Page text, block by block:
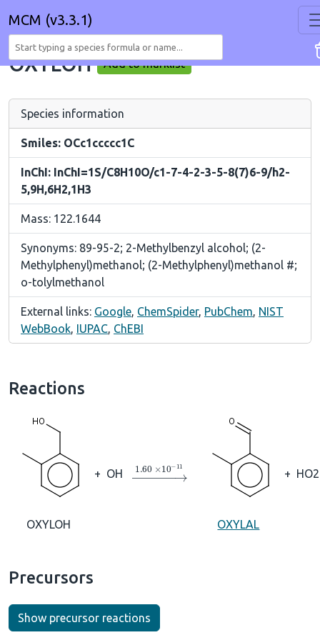
MCM (v3.3.1)
OXYLOH Add to marklist
Species information
Smiles: OCc1ccccc1C
InChI: InChI=1S/C8H10O/c1-7-4-2-3-5-8(7)6-9/h2-
5,9H,6H2,1H3
Mass: 122.1644
Synonyms: 89-95-2; 2-Methylbenzyl alcohol; (2-
Methylphenyl)methanol; (2-Methylphenyl)methanol #;
o-tolylmethanol
External links: Google, ChemSpider, PubChem, NIST
WebBook, IUPAC, ChEBI
Reactions
OXYLOH
+ OH →1.60×10
OXYLAL
+ HO2
Precursors
Show precursor reactions